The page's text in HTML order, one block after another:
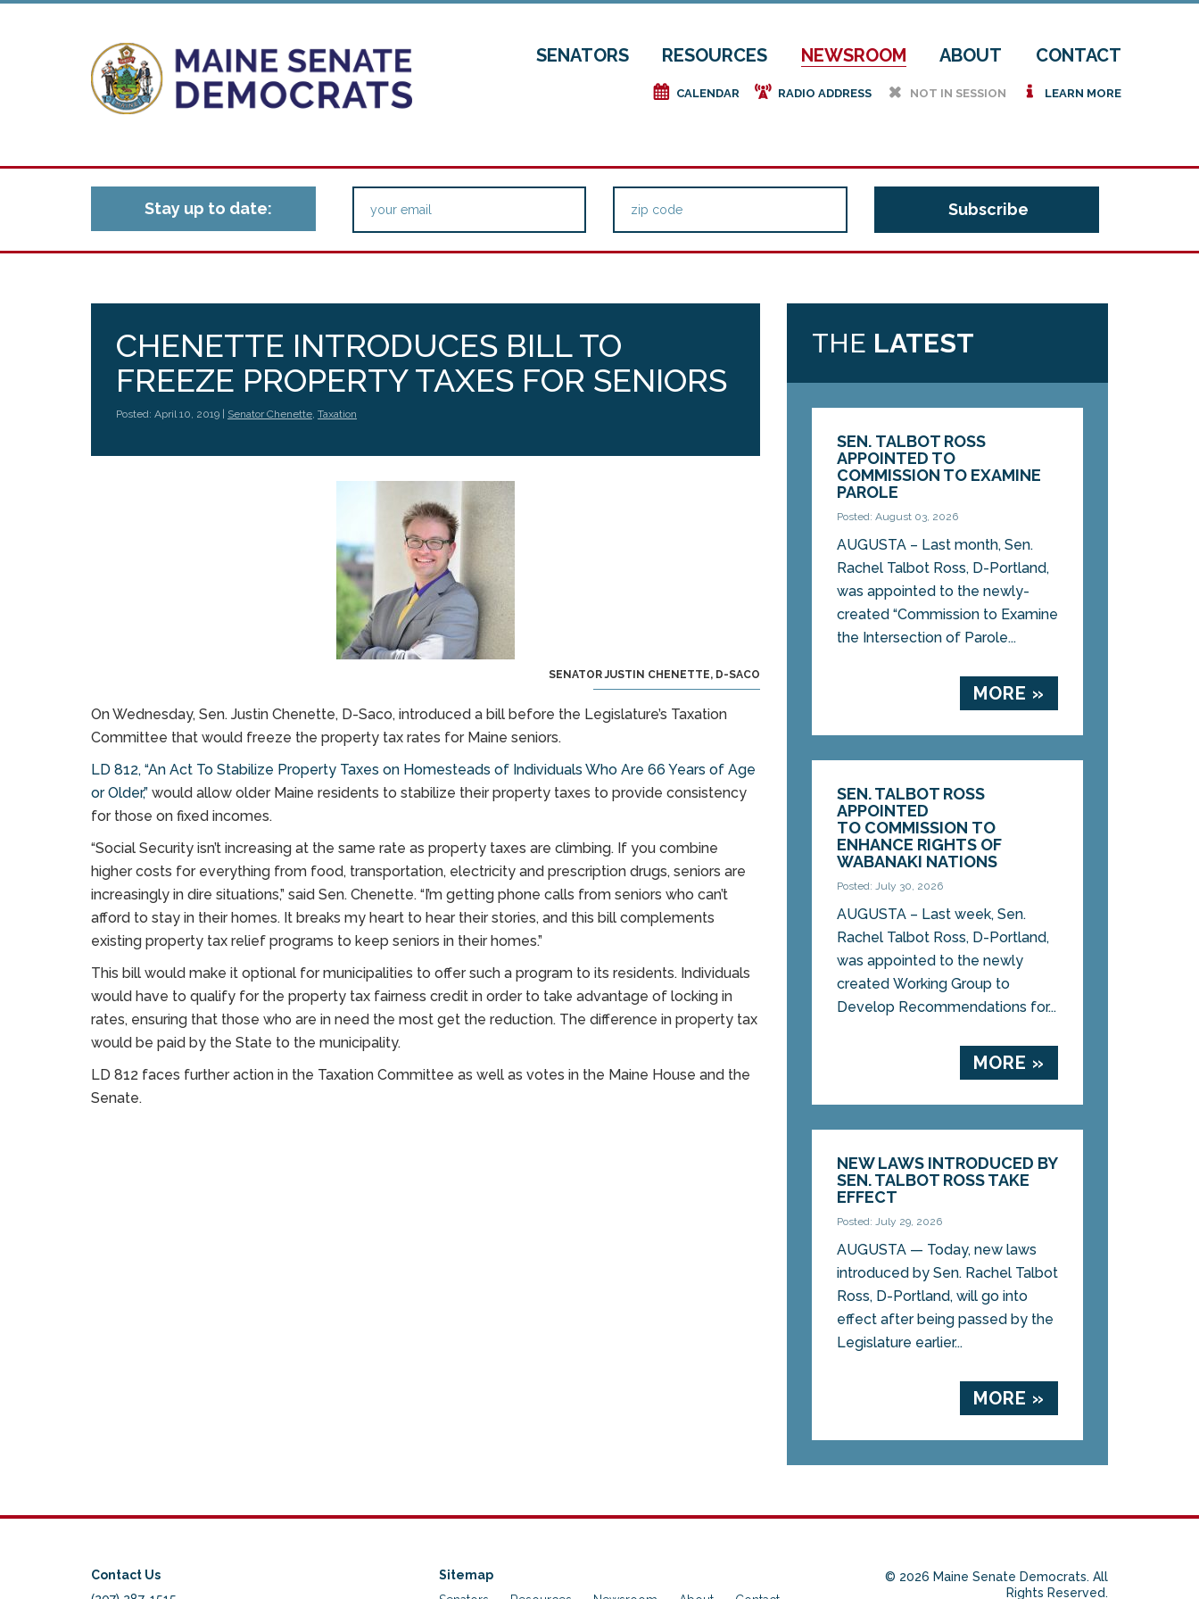
SENATORS RESOURCES NEWSROOM ABOUT CONTACT
e CALENDAR f RADIO ADDRESS h NOT IN SESSION i LEARN MORE
Stay up to date:
CHENETTE INTRODUCES BILL TO
FREEZE PROPERTY TAXES FOR SENIORS
Posted: April 10, 2019 | Senator Chenette, Taxation
SENATOR JUSTIN CHENETTE, D-SACO
On Wednesday, Sen. Justin Chenette, D-Saco, introduced a bill before the Legislature’s Taxation
Committee that would freeze the property tax rates for Maine seniors.
LD 812, “An Act To Stabilize Property Taxes on Homesteads of Individuals Who Are 66 Years of Age
or Older,” would allow older Maine residents to stabilize their property taxes to provide consistency
for those on fixed incomes.
“Social Security isn’t increasing at the same rate as property taxes are climbing. If you combine
higher costs for everything from food, transportation, electricity and prescription drugs, seniors are
increasingly in dire situations,” said Sen. Chenette. “I’m getting phone calls from seniors who can’t
afford to stay in their homes. It breaks my heart to hear their stories, and this bill complements
existing property tax relief programs to keep seniors in their homes.”
This bill would make it optional for municipalities to offer such a program to its residents. Individuals
would have to qualify for the property tax fairness credit in order to take advantage of locking in
rates, ensuring that those who are in need the most get the reduction. The difference in property tax
would be paid by the State to the municipality.
LD 812 faces further action in the Taxation Committee as well as votes in the Maine House and the
Senate.
THE LATEST
SEN. TALBOT ROSS
APPOINTED TO
COMMISSION TO EXAMINE
PAROLE
Posted: August 03, 2026
AUGUSTA – Last month, Sen.
Rachel Talbot Ross, D-Portland,
was appointed to the newly-
created “Commission to Examine
the Intersection of Parole...
MORE »
SEN. TALBOT ROSS
APPOINTED
TO COMMISSION TO
ENHANCE RIGHTS OF
WABANAKI NATIONS
Posted: July 30, 2026
AUGUSTA – Last week, Sen.
Rachel Talbot Ross, D-Portland,
was appointed to the newly
created Working Group to
Develop Recommendations for...
MORE »
NEW LAWS INTRODUCED BY
SEN. TALBOT ROSS TAKE
EFFECT
Posted: July 29, 2026
AUGUSTA — Today, new laws
introduced by Sen. Rachel Talbot
Ross, D-Portland, will go into
effect after being passed by the
Legislature earlier...
MORE »
Contact Us
Sitemap
© 2026 Maine Senate Democrats. All
Rights Reserved.